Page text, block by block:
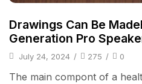
Drawings Can Be
Generation Pro
July 24, 2024 / 275 / 0
The main compont of a